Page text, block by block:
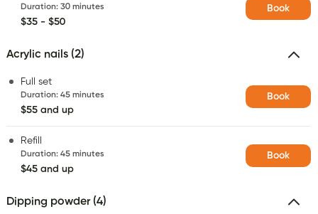
Duration: 30 minutes
$35 - $50
Book
Acrylic nails (2)
Full set
Duration: 45 minutes
$55 and up
Book
Refill
Duration: 45 minutes
$45 and up
Book
Dipping powder (4)